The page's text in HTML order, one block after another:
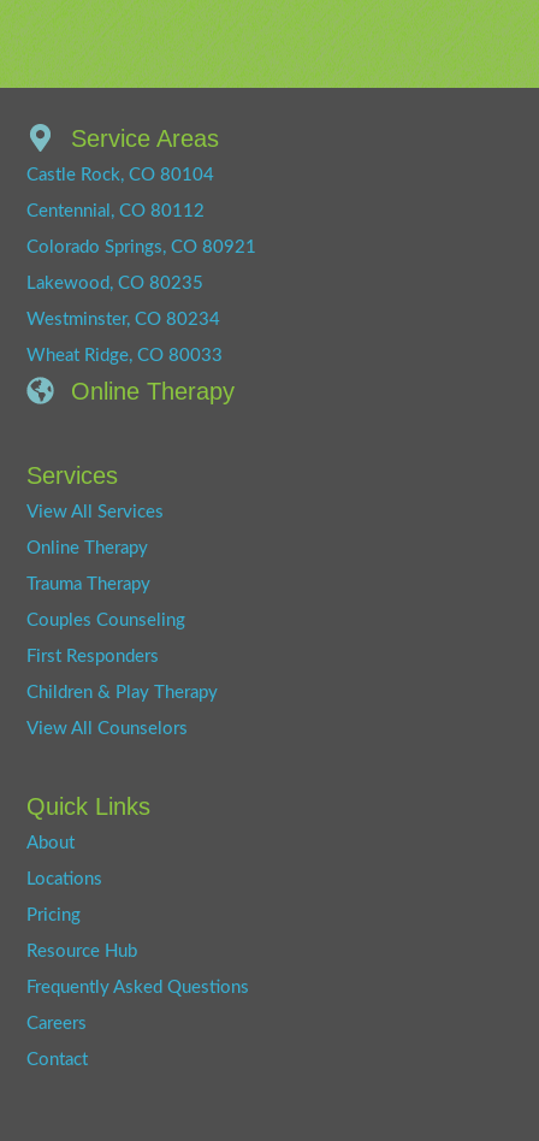
Service Areas
Castle Rock, CO 80104
Centennial, CO 80112
Colorado Springs, CO 80921
Lakewood, CO 80235
Westminster, CO 80234
Wheat Ridge, CO 80033
Online Therapy
Services
View All Services
Online Therapy
Trauma Therapy
Couples Counseling
First Responders
Children & Play Therapy
View All Counselors
Quick Links
About
Locations
Pricing
Resource Hub
Frequently Asked Questions
Careers
Contact